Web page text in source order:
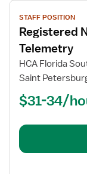
View
job
details
for
Registered
Nurse
Surg
Telemetry
STAFF POSITION
Registered
Telemetry
HCA Florida
Saint
$31-34/